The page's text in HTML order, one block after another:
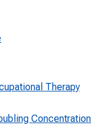
Therapy
Concentration